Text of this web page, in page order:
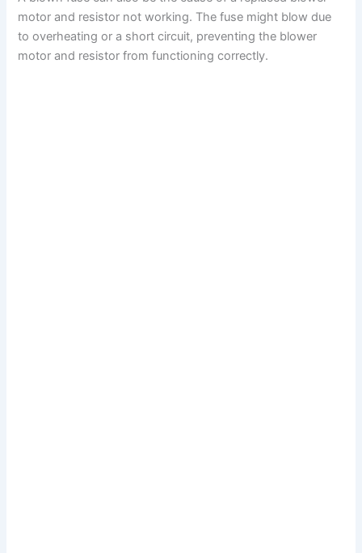
motor and resistor not working. The fuse might blow due
to overheating or a short circuit, preventing the blower
motor and resistor from functioning correctly.